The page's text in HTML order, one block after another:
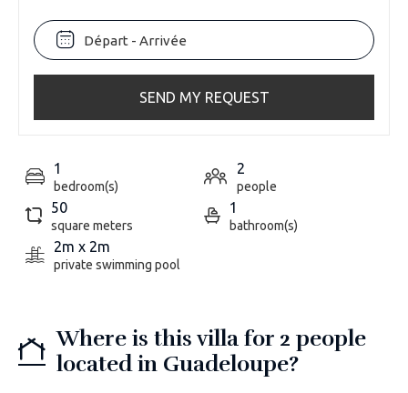
SEND MY REQUEST
1
bedroom(s)
2
people
50
square meters
1
bathroom(s)
2m x 2m
private swimming pool
Where is this villa for 2 people
located in Guadeloupe?